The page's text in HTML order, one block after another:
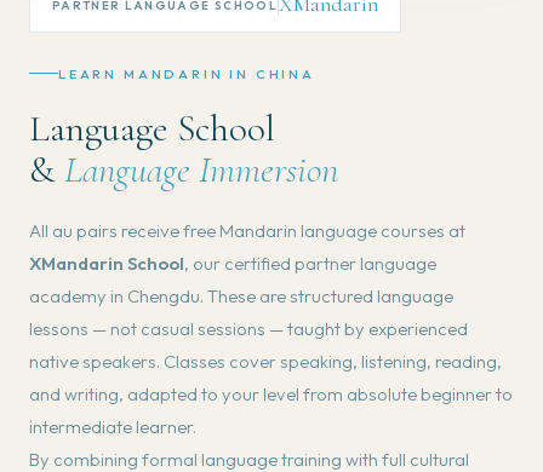
PARTNER LANGUAGE SCHOOL
LEARN MANDARIN IN CHINA
Language School
&Language Immersion
All au pairs receive free Mandarin language courses at
XMandarin School, our certified partner language
academy in Chengdu. These are structured language
lessons — not casual sessions — taught by experienced
native speakers. Classes cover speaking, listening, reading,
and writing, adapted to your level from absolute beginner to
intermediate learner.
By combining formal language training with full cultural